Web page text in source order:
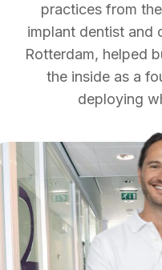
practices from
implant dentist and
Rotterdam, helped
the inside as a
deploying